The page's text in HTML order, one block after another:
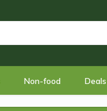
Non-food